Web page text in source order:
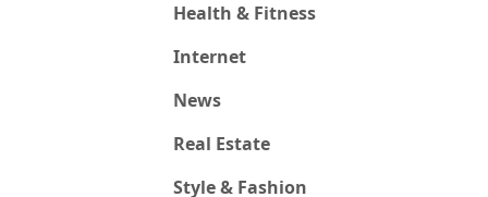
Health & Fitness
Internet
News
Real Estate
Style & Fashion